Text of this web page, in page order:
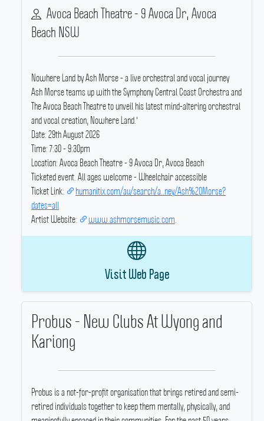
Avoca Beach Theatre - 9 Avoca Dr, Avoca
Beach NSW
Nowhere Land by Ash Morse - a live orchestral and vocal journey
Ash Morse teams up with the Symphony Central Coast Orchestra and
The Avoca Beach Theatre to unveil his latest mind-altering orchestral
and vocal creation, Nowhere Land.'
Date: 29th August 2026
Time: 7:30 - 9:30pm
Location: Avoca Beach Theatre - 9 Avoca Dr, Avoca Beach
Ticketed event. All ages welcome - Wheelchair accessible
Ticket Link:
humanitix.com/au/search/a..ney/Ash%20Morse?
dates=all
Artist Website:
www.ashmorsemusic.com.
Visit Web Page
Probus - New Clubs At Wyong and
Kariong
Probus is a not-for-profit organisation that brings retired and semi-
retired individuals together to keep them mentally, physically, and